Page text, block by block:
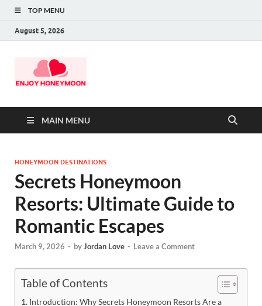
TOP MENU
August 5, 2026
MAIN MENU
HONEYMOON DESTINATIONS
Secrets Honeymoon
Resorts: Ultimate Guide to
Romantic Escapes
March 9, 2026 - byJordan Love - Leave a Comment
Table of Contents
Introduction: Why Secrets Honeymoon Resorts Are a